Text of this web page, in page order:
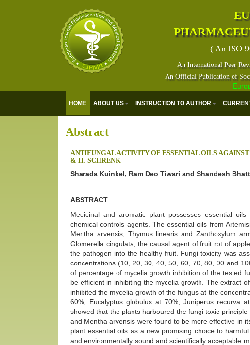
( An ISO
An International Peer
An Official Publication of
HOME ABOUT US INSTRUCTION TO AUTHOR
Abstract
ANTIFUNGAL ACTIVITY OF ESSENTIAL OILS
& H. SCHRENK
Sharada Kuinkel, Ram Deo Tiwari and Shandesh
ABSTRACT
Medicinal and aromatic plant possesses essential
chemical controls agents. The essential oils from
Mentha arvensis, Thymus linearis and Zanthoxylum
Glomerella cingulata, the causal agent of fruit rot of
the pathogen into the healthy fruit. Fungi toxicity was
concentrations (10, 20, 30, 40, 50, 60, 70, 80, 90 and
of percentage of mycelia growth inhibition of the tested
be efficient in inhibiting the mycelia growth. The extract
inhibited the mycelia growth of the fungus at the
60%; Eucalyptus globulus at 70%; Juniperus recurva
showed that the plants harboured the fungi toxic
and Mentha arvensis were found to be more effective in
plant essential oils as a new promising choice to
and environmentally sound and scientifically acceptable